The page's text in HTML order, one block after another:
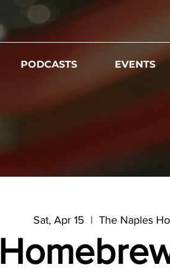
PODCASTS EVENTS
Sat, Apr 15
  |
The Naples